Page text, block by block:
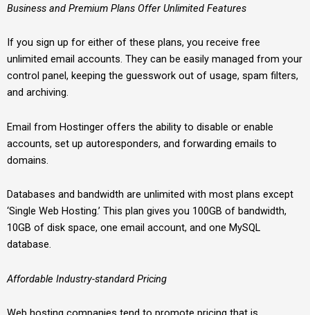
Business and Premium Plans Offer Unlimited Features
If you sign up for either of these plans, you receive free
unlimited email accounts. They can be easily managed from your
control panel, keeping the guesswork out of usage, spam filters,
and archiving.
Email from Hostinger offers the ability to disable or enable
accounts, set up autoresponders, and forwarding emails to
domains.
Databases and bandwidth are unlimited with most plans except
‘Single Web Hosting.’ This plan gives you 100GB of bandwidth,
10GB of disk space, one email account, and one MySQL
database.
Affordable Industry-standard Pricing